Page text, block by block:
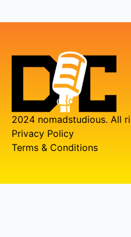
2024 nomadstudious. All
Privacy Policy
Terms & Conditions